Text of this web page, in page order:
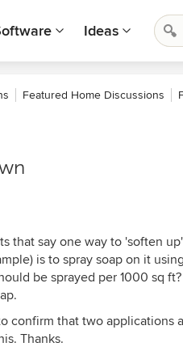
Ideas
Featured Home Discussions
that say one way to 'soften
is to spray soap on it
be sprayed per 1000 sq
confirm that two applications
Thanks.